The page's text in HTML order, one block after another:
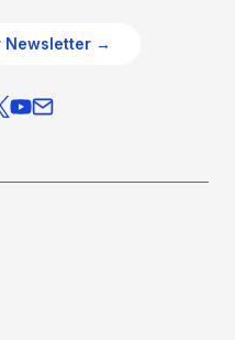
Newsletter →